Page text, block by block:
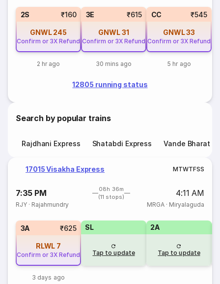
2S ₹160
GNWL 245
Confirm or 3X Refund
2 hr ago
3E ₹615
GNWL31
Confirm or 3X Refund
30 mins ago
CC ₹545
GNWL33
Confirm or 3X Refund
5 hr ago
12805 running status
Search by popular trains
Rajdhani Express Shatabdi Express Vande Bharat
17015 Visakha Express MTWTFSS
7:35 PM
08h 36m
(11 stops)
4:11 AM
RJY · Rajahmundry MRGA· Miryalaguda
3A ₹625
RLWL 7
Confirm or 3X Refund
3 days ago
SL
Tap to update
2A
Tap to update